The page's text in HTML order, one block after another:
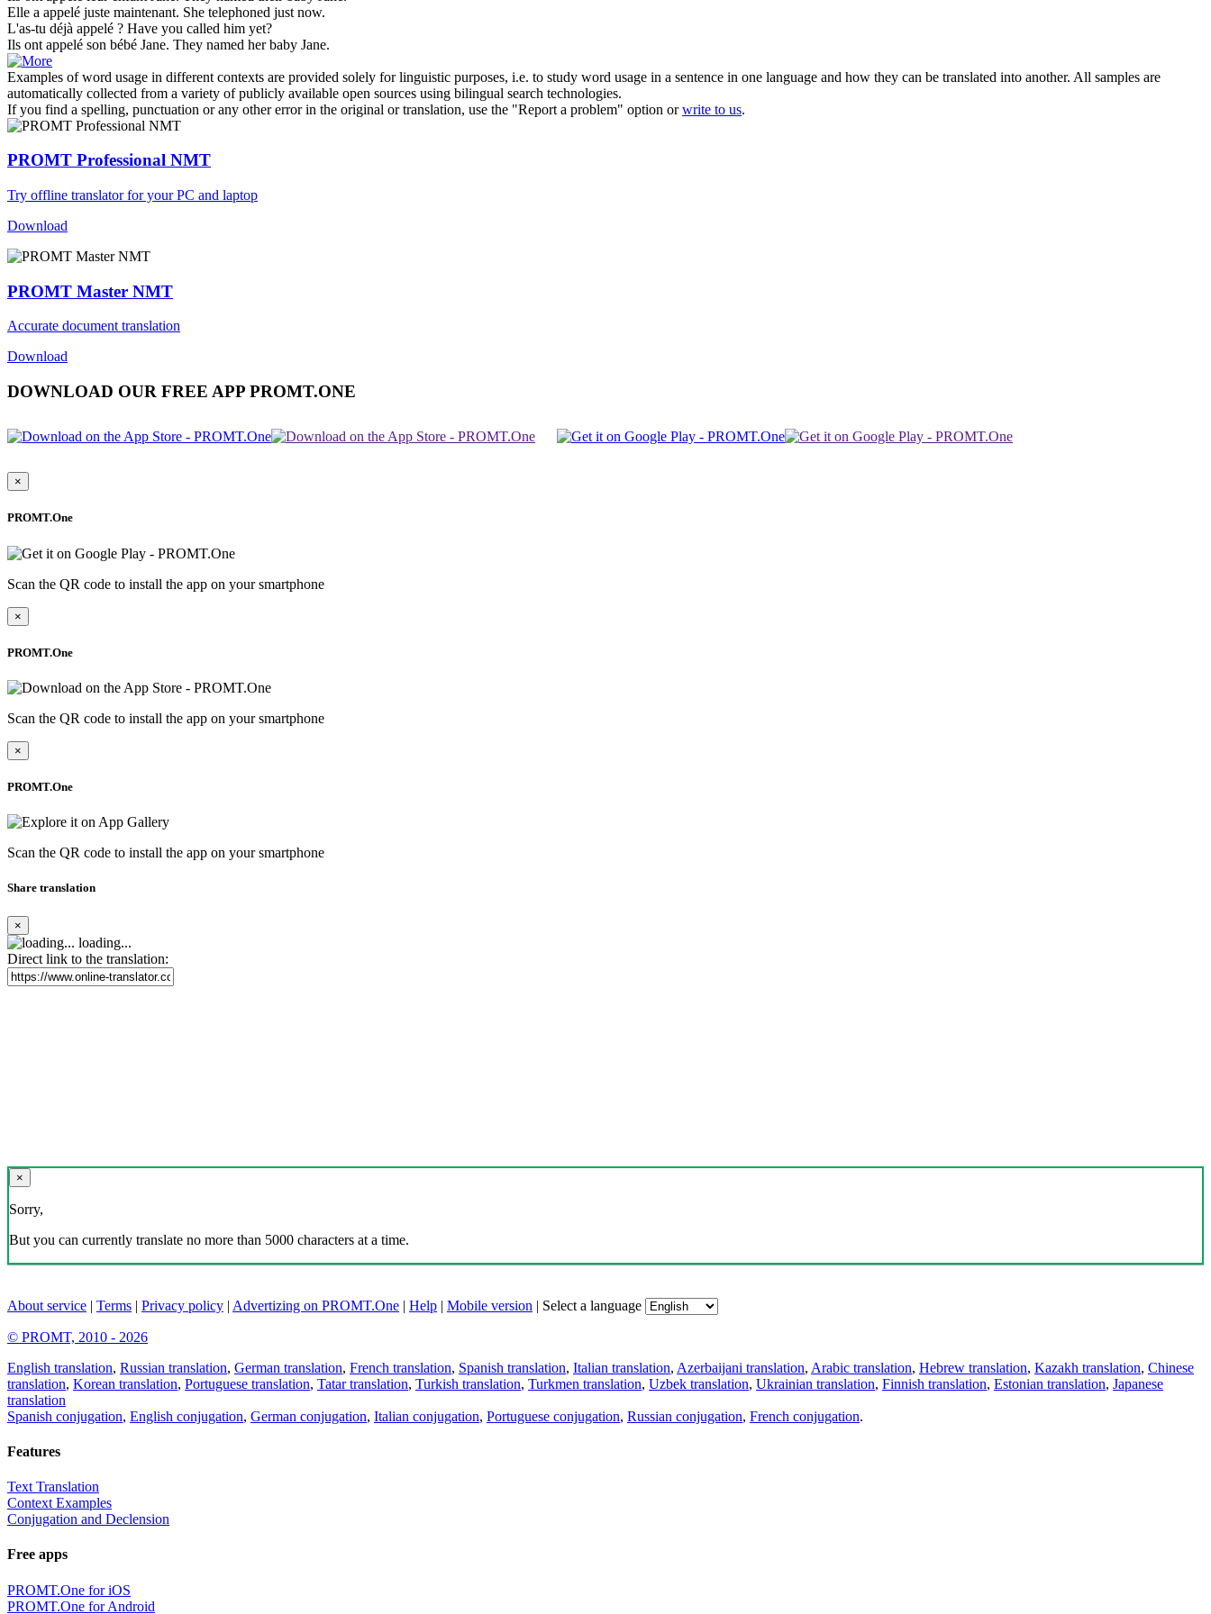
Elle a appelé juste maintenant. She telephoned just now.
L'as-tu déjà appelé ? Have you called him yet?
Ils ont appelé son bébé Jane. They named her baby Jane.
Examples of word usage in different contexts are provided solely for linguistic purposes, i.e. to study word usage in a sentence in one language and how they can be translated into another. All samples are
automatically collected from a variety of publicly available open sources using bilingual search technologies.
If you find a spelling, punctuation or any other error in the original or translation, use the "Report a problem" option orwrite to us.
PROMT Professional NMT
Try offline translator for your PC and laptop
Download
PROMT Master NMT
Accurate document translation
Download
DOWNLOAD OUR FREE APP PROMT.ONE
×
PROMT.One
Scan the QR code to install the app on your smartphone
×
PROMT.One
Scan the QR code to install the app on your smartphone
×
PROMT.One
Scan the QR code to install the app on your smartphone
Share translation
×
loading...
Direct link to the translation:
×
Sorry,
But you can currently translate no more than 5000 characters at a time.
About service | Terms | Privacy policy | Advertizing on PROMT.One | Help | Mobile version | Select a language
© PROMT, 2010 - 2026
English translation, Russian translation, German translation, French translation, Spanish translation, Italian translation, Azerbaijani translation, Arabic translation, Hebrew translation, Kazakh translation, Chinese
translation, Korean translation, Portuguese translation, Tatar translation, Turkish translation, Turkmen translation, Uzbek translation, Ukrainian translation, Finnish translation, Estonian translation, Japanese
translation
Spanish conjugation, English conjugation, German conjugation, Italian conjugation, Portuguese conjugation, Russian conjugation, French conjugation.
Features
Text Translation
Context Examples
Conjugation and Declension
Free apps
PROMT.One for iOS
PROMT.One for Android